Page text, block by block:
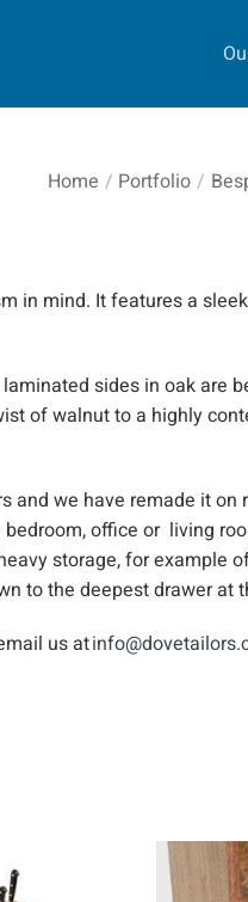
Home / Portfolio /
in mind. It features a sleek
sides in oak are
of walnut to a highly
and we have remade it on
office or living
storage, for example
to the deepest drawer at
us at